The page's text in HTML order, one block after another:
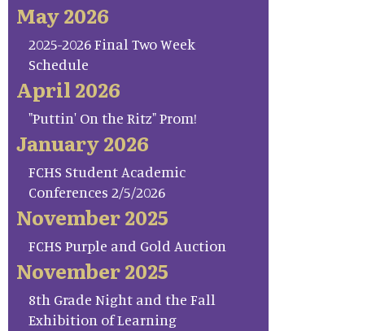
May 2026
2025-2026 Final Two Week
Schedule
April 2026
"Puttin' On the Ritz" Prom!
January 2026
FCHS Student Academic
Conferences 2/5/2026
November 2025
FCHS Purple and Gold Auction
November 2025
8th Grade Night and the Fall
Exhibition of Learning